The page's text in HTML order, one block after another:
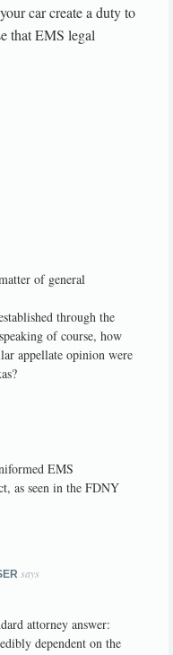
car create a duty to
that EMS legal
of general
through the
of course, how
appellate opinion were
EMS
as seen in the FDNY
says
attorney answer:
dependent on the